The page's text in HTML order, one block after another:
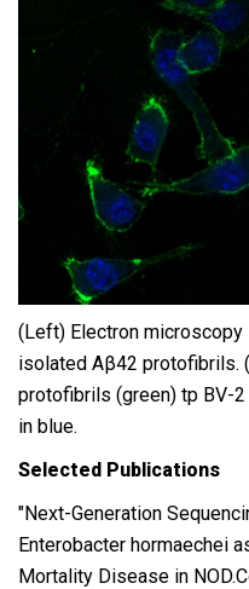
(Left) Electron
isolated Aβ42 protofibrils.
protofibrils (green) tp BV-
in blue.
Selected Publications
″Next-Generation
Enterobacter hormaechei
Mortality Disease in